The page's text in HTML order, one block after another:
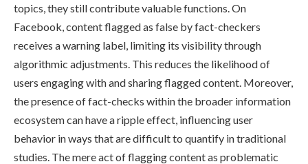
topics, they still contribute valuable functions. On
Facebook, content flagged as false by fact-checkers
receives a warning label, limiting its visibility through
algorithmic adjustments. This reduces the likelihood of
users engaging with and sharing flagged content. Moreover,
the presence of fact-checks within the broader information
ecosystem can have a ripple effect, influencing user
behavior in ways that are difficult to quantify in traditional
studies. The mere act of flagging content as problematic